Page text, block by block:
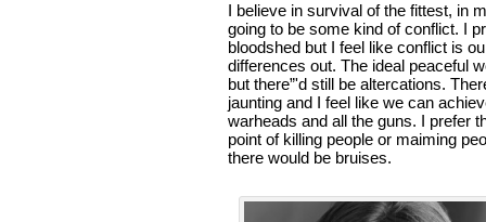
I believe in survival of the fittest, in
going to be some kind of conflict. I
bloodshed but I feel like conflict is
differences out. The ideal peaceful
but there”'d still be altercations.
jaunting and I feel like we can
warheads and all the guns. I prefer
point of killing people or maiming
there would be bruises.